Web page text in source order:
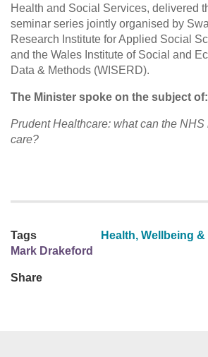
Health and Social Services, delivered
seminar series jointly organised by
Research Institute for Applied Social
and the Wales Institute of Social and
Data & Methods (WISERD).
The Minister spoke on the subject of:
Prudent Healthcare: what can the
care?
Tags Health, Wellbeing
Mark Drakeford
Share